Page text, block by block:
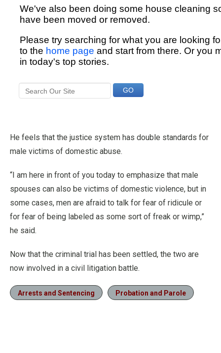
He feels that the justice system has double standards for
male victims of domestic abuse.
“I am here in front of you today to emphasize that male
spouses can also be victims of domestic violence, but in
some cases, men are afraid to talk for fear of ridicule or
for fear of being labeled as some sort of freak or wimp,”
he said.
Now that the criminal trial has been settled, the two are
now involved in a civil litigation battle.
Arrests and Sentencing Probation and Parole